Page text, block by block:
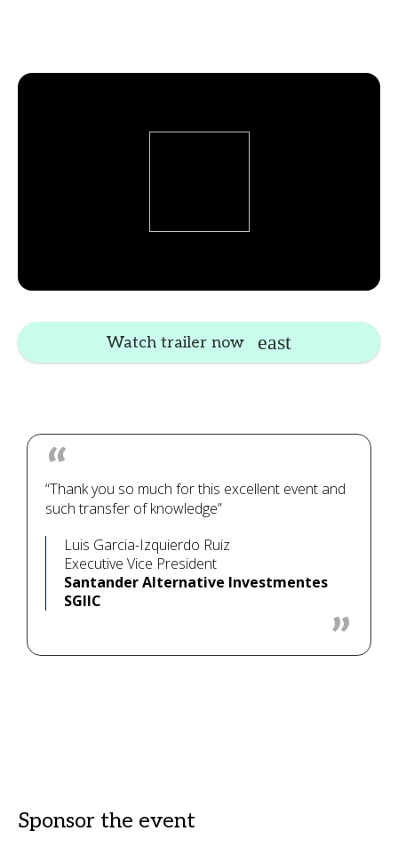
Watch trailer now
Luis Garcia-Izquierdo Ruiz
Executive Vice President
Santander Alternative Investmentes
SGIIC
“Thank you so much for this excellent event and
such transfer of knowledge”
Sponsor the event